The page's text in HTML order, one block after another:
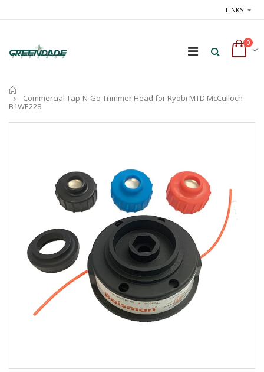
LINKS
0
Commercial Tap-N-Go Trimmer Head for Ryobi MTD McCulloch
B1WE228